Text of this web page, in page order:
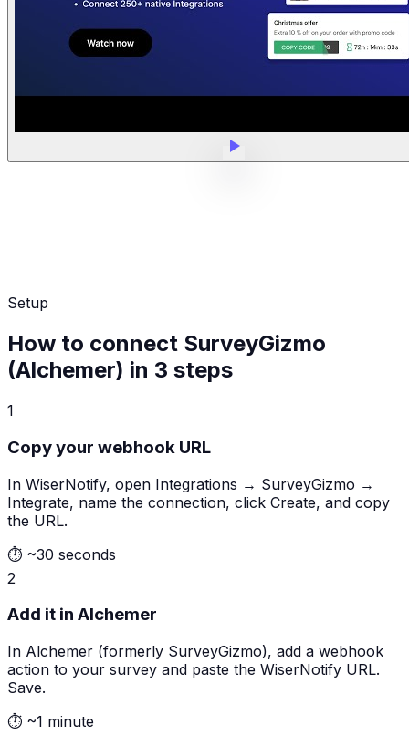
Setup
How to connect SurveyGizmo
(Alchemer) in 3 steps
1
Copy your webhook URL
In WiserNotify, open Integrations → SurveyGizmo →
Integrate, name the connection, click Create, and copy
the URL.
⏱ ~30 seconds
2
Add it in Alchemer
In Alchemer (formerly SurveyGizmo), add a webhook
action to your survey and paste the WiserNotify URL.
Save.
⏱ ~1 minute